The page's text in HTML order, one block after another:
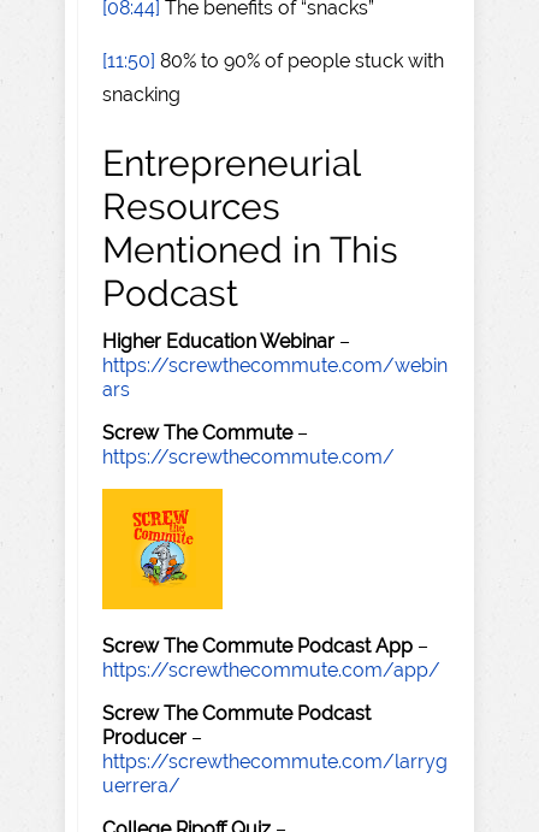
[08:44] The benefits of “snacks”
[11:50] 80% to 90% of people stuck with
snacking
Entrepreneurial
Resources
Mentioned in This
Podcast
Higher Education Webinar –
https://screwthecommute.com/webin
ars
Screw The Commute–
https://screwthecommute.com/
Screw The Commute Podcast App –
https://screwthecommute.com/app/
Screw The Commute Podcast
Producer –
https://screwthecommute.com/larryg
uerrera/